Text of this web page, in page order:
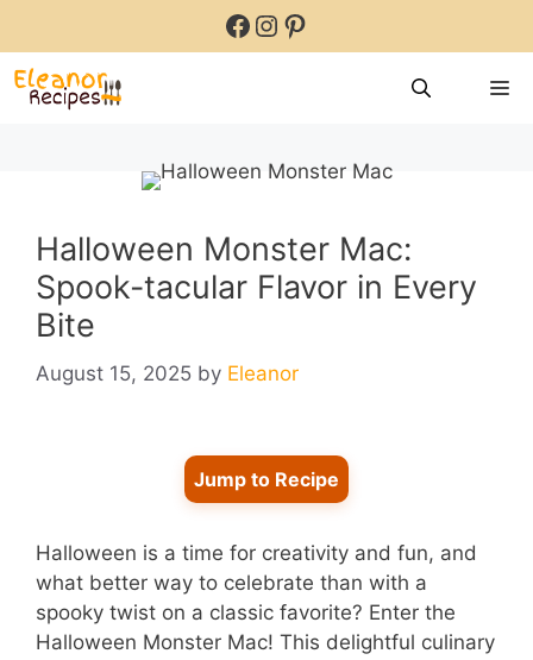
content
Facebook
Instagram
Pinterest
Halloween Monster Mac:
Spook-tacular Flavor in Every
Bite
August 15, 2025 by Eleanor
Jump to Recipe
Halloween is a time for creativity and fun, and
what better way to celebrate than with a
spooky twist on a classic favorite? Enter the
Halloween Monster Mac! This delightful culinary